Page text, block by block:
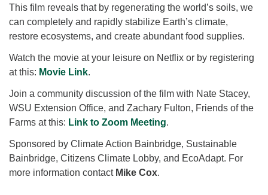
Directions
Office at:
Cedars Center
(our offices, meeting center and mailing address)
284 Madrona Way #128,
Office hours: Monday–Thursday 12pm to 2pm
Directions
office@CedarsUUChurch.org
This film reveals that by regenerating the world’s soils, we
can completely and rapidly stabilize Earth’s climate,
restore ecosystems, and create abundant food supplies.
Watch the movie at your leisure on Netflix or by registering
at this: Movie Link.
Join a community discussion of the film with Nate Stacey,
WSU Extension Office, and Zachary Fulton, Friends of the
Farms at this: Link to Zoom Meeting.
Sponsored by Climate Action Bainbridge, Sustainable
Bainbridge, Citizens Climate Lobby, and EcoAdapt. For
more information contact Mike Cox.